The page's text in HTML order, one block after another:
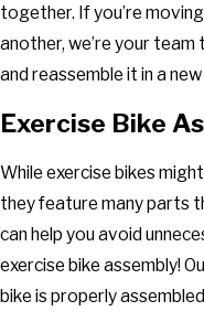
together. If you’re
another, we’re your
and reassemble it in a
Exercise Bike
While exercise bikes
they feature many parts
can help you avoid
exercise bike assembly!
bike is properly